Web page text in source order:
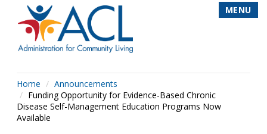
MENU
Home
Announcements
Funding Opportunity for Evidence-Based Chronic
Disease Self-Management Education Programs Now
Available